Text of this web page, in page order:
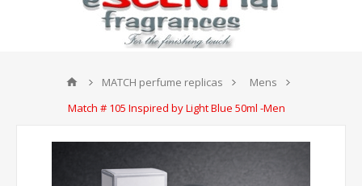
MATCH perfume replicas
Mens
Match # 105 Inspired by Light Blue 50ml -Men